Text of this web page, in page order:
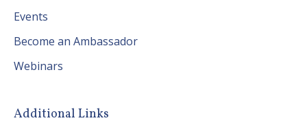
Events
Become an Ambassador
Webinars
Additional Links